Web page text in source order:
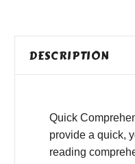
DESCRIPTION
Quick
provide a quick,
reading